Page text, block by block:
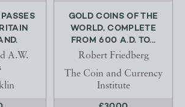
A.W.
GOLD COINS OF THE
WORLD, COMPLETE
FROM 600 A.D. TO...
Robert Friedberg
The Coin and Currency
Institute